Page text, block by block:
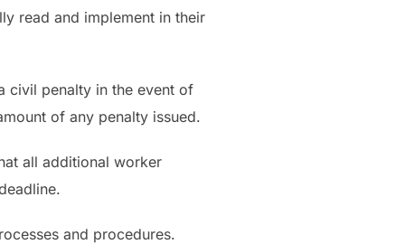
read and implement in their
civil penalty in the event of
of any penalty issued.
all additional worker
and procedures.